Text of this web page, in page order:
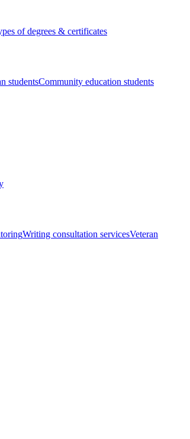
of degrees & certificates
studentsCommunity education students
Writing consultation servicesVeteran